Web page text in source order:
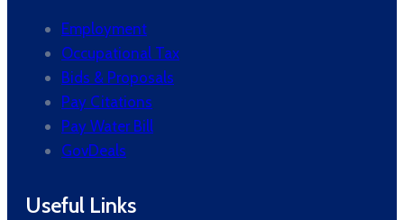
Employment
Occupational Tax
Bids & Proposals
Pay Citations
Pay Water Bill
GovDeals
Useful Links